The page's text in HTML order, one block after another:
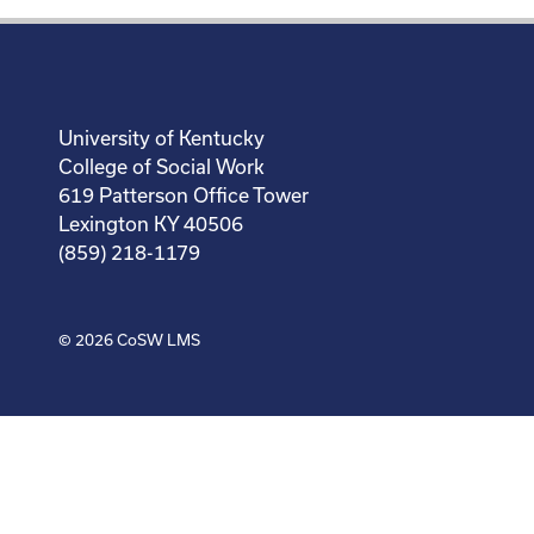
University of Kentucky
College of Social Work
619 Patterson Office Tower
Lexington KY 40506
(859) 218-1179
© 2026CoSW LMS